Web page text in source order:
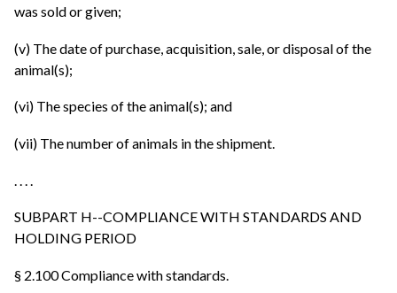
was sold or given;
(v) The date of purchase, acquisition, sale, or disposal of the
animal(s);
(vi) The species of the animal(s); and
(vii) The number of animals in the shipment.
SUBPART H--COMPLIANCE WITH STANDARDS AND
HOLDING PERIOD
§ 2.100 Compliance with standards.